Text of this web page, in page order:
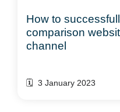
How to
comparison
channel
🗓️ 3 January 2023